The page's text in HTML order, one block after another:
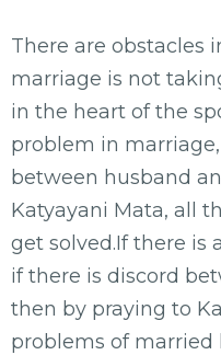
There are obstacles
marriage is not
in the heart of the
problem in
between husband
Katyayani Mata, all
get solved.If there is
if there is discord
then by praying to
problems of married